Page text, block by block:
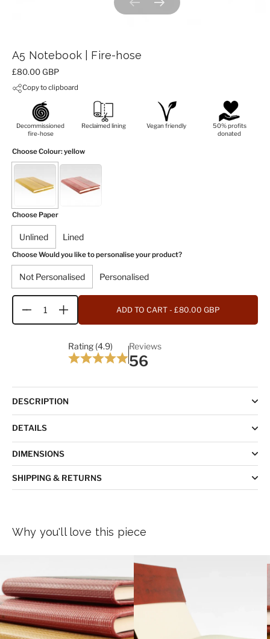
Previous slideNext slide
A5 Notebook | Fire-hose
Price:
£80.00 GBP
Copy to clipboard
Decommissioned
fire-hose
Reclaimed lining Vegan friendly
50% profits
donated
Choose Colour: yellow
Choose Paper
Unlined Lined
Choose Would you like to personalise your product?
Not Personalised Personalised
Quantity ADD TO CART - £80.00 GBP
Rating (4.9) Reviews
56
DESCRIPTION
DETAILS
DIMENSIONS
SHIPPING & RETURNS
Why you'll love this piece